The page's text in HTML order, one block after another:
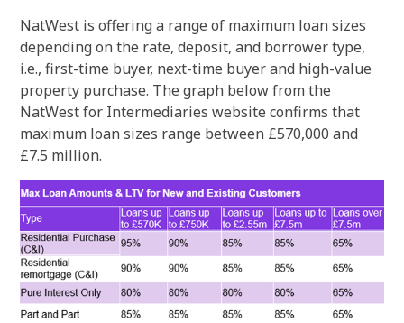
NatWest is offering a range of maximum loan sizes
depending on the rate, deposit, and borrower type,
i.e., first-time buyer, next-time buyer and high-value
property purchase. The graph below from the
NatWest for Intermediaries website confirms that
maximum loan sizes range between £570,000 and
£7.5 million.